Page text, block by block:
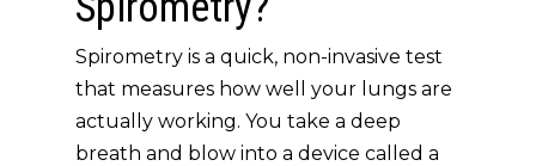
Spirometry is a quick, non-invasive test
that measures how well your lungs are
actually working. You take a deep
breath and blow into a device called a